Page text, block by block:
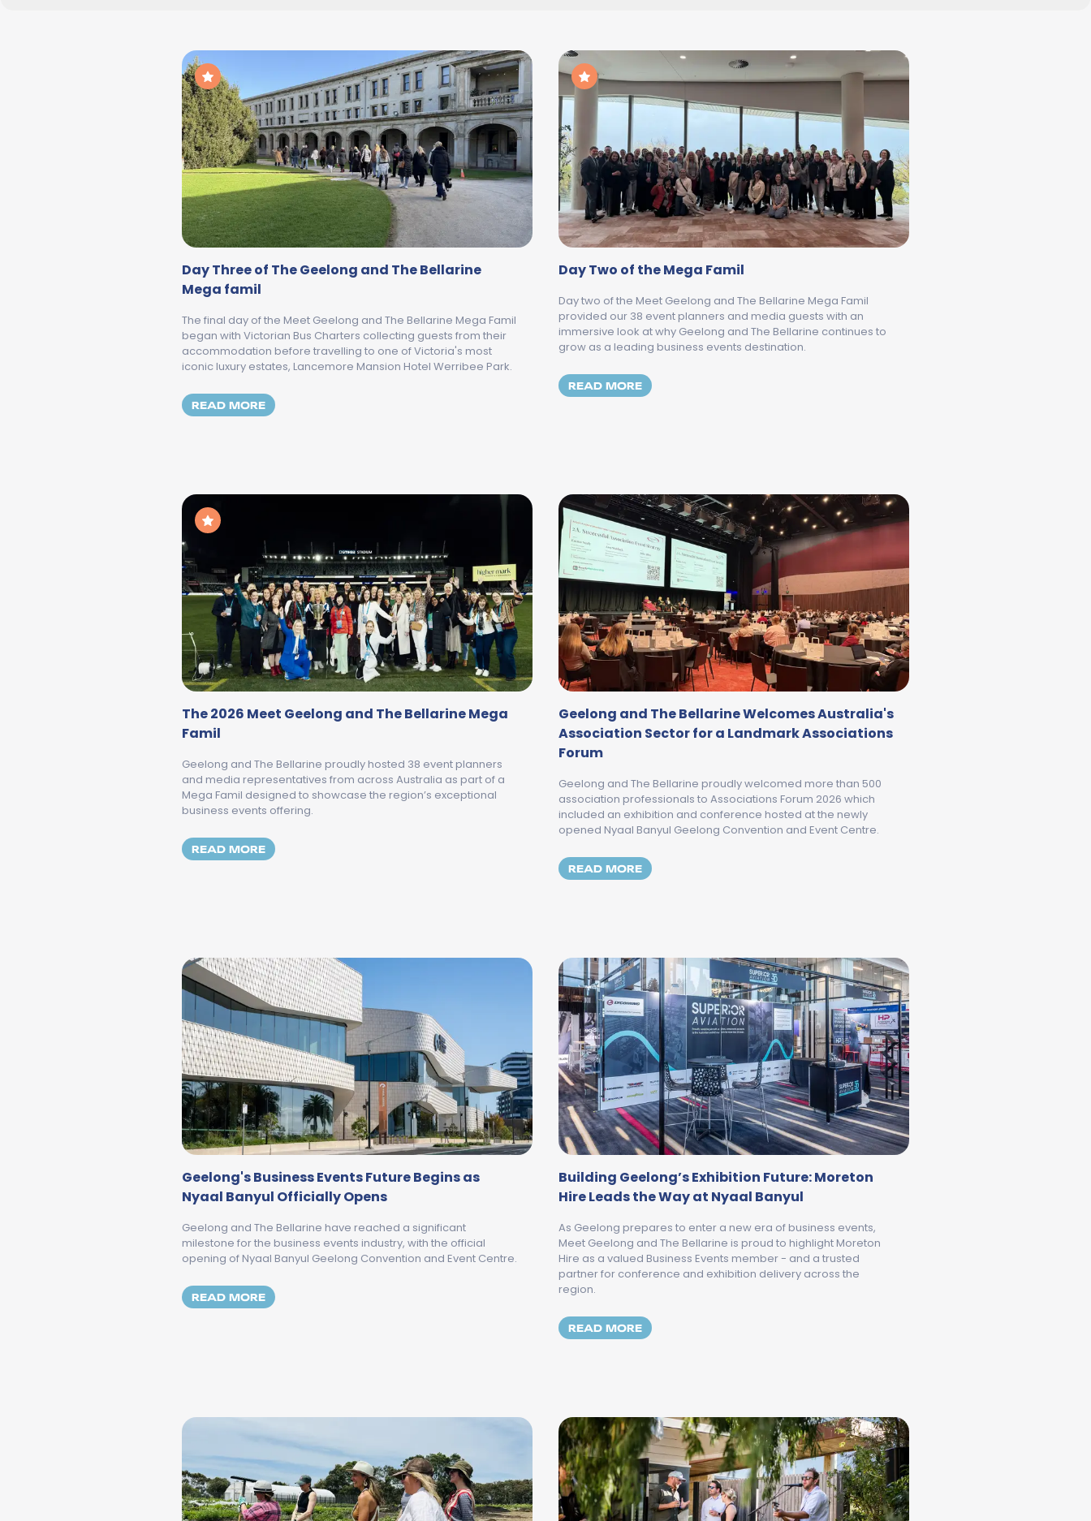
Day Three of The Geelong and The Bellarine
Mega famil
The final day of the Meet Geelong and The Bellarine Mega Famil
began with Victorian Bus Charters collecting guests from their
accommodation before travelling to one of Victoria's most
iconic luxury estates, Lancemore Mansion Hotel Werribee Park.
READ MOREMORE ABOUT DAY THREE OF THE GEELONG AND THE BELLARINE MEGA FAMIL
Day Two of the Mega Famil
Day two of the Meet Geelong and The Bellarine Mega Famil
provided our 38 event planners and media guests with an
immersive look at why Geelong and The Bellarine continues to
grow as a leading business events destination.
READ MOREMORE ABOUT DAY TWO OF THE MEGA FAMIL
The 2026 Meet Geelong and The Bellarine Mega
Famil
Geelong and The Bellarine proudly hosted 38 event planners
and media representatives from across Australia as part of a
Mega Famil designed to showcase the region’s exceptional
business events offering.
READ MOREMORE ABOUT THE 2026 MEET GEELONG AND THE BELLARINE MEGA FAMIL
Geelong and The Bellarine Welcomes Australia's
Association Sector for a Landmark Associations
Forum
Geelong and The Bellarine proudly welcomed more than 500
association professionals to Associations Forum 2026 which
included an exhibition and conference hosted at the newly
opened Nyaal Banyul Geelong Convention and Event Centre.
READ MOREMORE ABOUT GEELONG AND THE BELLARINE WELCOMES AUSTRALIA'S
Geelong's Business Events Future Begins as
Nyaal Banyul Officially Opens
Geelong and The Bellarine have reached a significant
milestone for the business events industry, with the official
opening of Nyaal Banyul Geelong Convention and Event Centre.
READ MOREMORE ABOUT GEELONG'S BUSINESS EVENTS FUTURE BEGINS AS NYAAL BANYUL OFFICIALLY OPENS
Building Geelong’s Exhibition Future: Moreton
Hire Leads the Way at Nyaal Banyul
As Geelong prepares to enter a new era of business events,
Meet Geelong and The Bellarine is proud to highlight Moreton
Hire as a valued Business Events member - and a trusted
partner for conference and exhibition delivery across the
region.
READ MOREMORE ABOUT BUILDING GEELONG’S EXHIBITION FUTURE: MORETON